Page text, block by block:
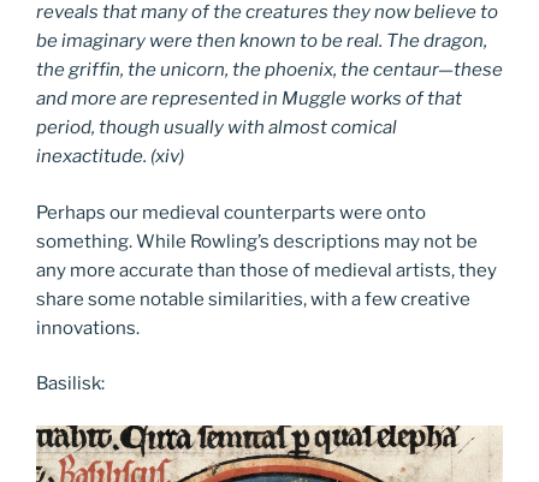
reveals that many of the creatures they now believe to
be imaginary were then known to be real. The dragon,
the griffin, the unicorn, the phoenix, the centaur—these
and more are represented in Muggle works of that
period, though usually with almost comical
inexactitude. (xiv)
Perhaps our medieval counterparts were onto
something. While Rowling’s descriptions may not be
any more accurate than those of medieval artists, they
share some notable similarities, with a few creative
innovations.
Basilisk: